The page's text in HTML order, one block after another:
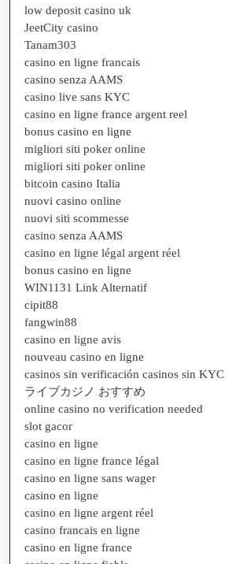
low deposit casino uk
JeetCity casino
Tanam303
casino en ligne francais
casino senza AAMS
casino live sans KYC
casino en ligne france argent reel
bonus casino en ligne
migliori siti poker online
migliori siti poker online
bitcoin casino Italia
nuovi casino online
nuovi siti scommesse
casino senza AAMS
casino en ligne légal argent réel
bonus casino en ligne
WIN1131 Link Alternatif
cipit88
fangwin88
casino en ligne avis
nouveau casino en ligne
casinos sin verificación casinos sin KYC
ライブカジノ おすすめ
online casino no verification needed
slot gacor
casino en ligne
casino en ligne france légal
casino en ligne sans wager
casino en ligne
casino en ligne argent réel
casino francais en ligne
casino en ligne france